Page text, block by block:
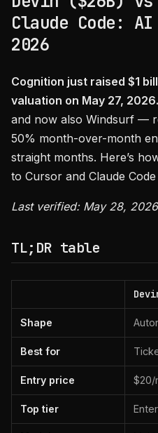
Claude Code: AI
2026
Cognition just raised $1
valuation on May 27, 2026.
and now also Windsurf —
50% month-over-month
straight months. Here’s
to Cursor and Claude
Last verified: May 28,
TL;DR table
Shape
Best for
Entry price $20/
Top tier